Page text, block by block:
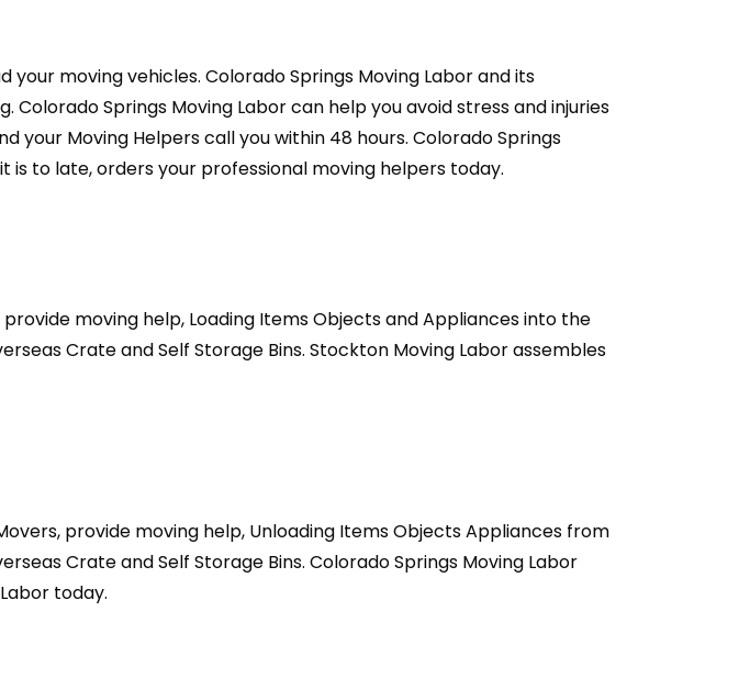
your moving vehicles. Colorado Springs Moving Labor and its
Springs Moving Labor can help you avoid stress and injuries
your Moving Helpers call you within 48 hours. Colorado Springs
is to late, orders your professional moving helpers today.
moving help, Loading Items Objects and Appliances into the
Crate and Self Storage Bins. Stockton Moving Labor assembles
provide moving help, Unloading Items Objects Appliances from
Crate and Self Storage Bins. Colorado Springs Moving Labor
today.